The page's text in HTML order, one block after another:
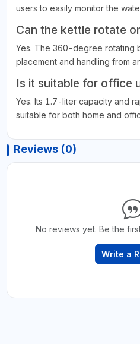
users to easily monitor the
Can the kettle rotate
Yes. The 360-degree rotating
placement and handling from
Is it suitable for office
Yes. Its 1.7-liter capacity and
suitable for both home and
Reviews (0)
No reviews yet. Be the
Write a